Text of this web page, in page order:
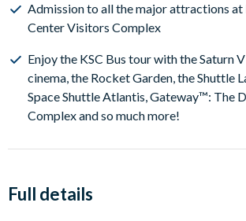
Admission to all the major attractions at
Center Visitors Complex
Enjoy the KSC Bus tour with the Saturn
cinema, the Rocket Garden, the Shuttle
Space Shuttle Atlantis, Gateway™: The
Complex and so much more!
Full details